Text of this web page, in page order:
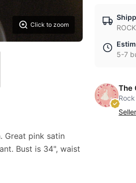
Click to zoom
Great pink satin
Bust is 34", waist
5-7
The